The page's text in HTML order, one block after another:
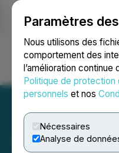
Paramètres
Nous utilisons des
comportement des
l’amélioration
Politique de protection
personnels et nos
Nécessaires
Analyse de
Ouvrir une